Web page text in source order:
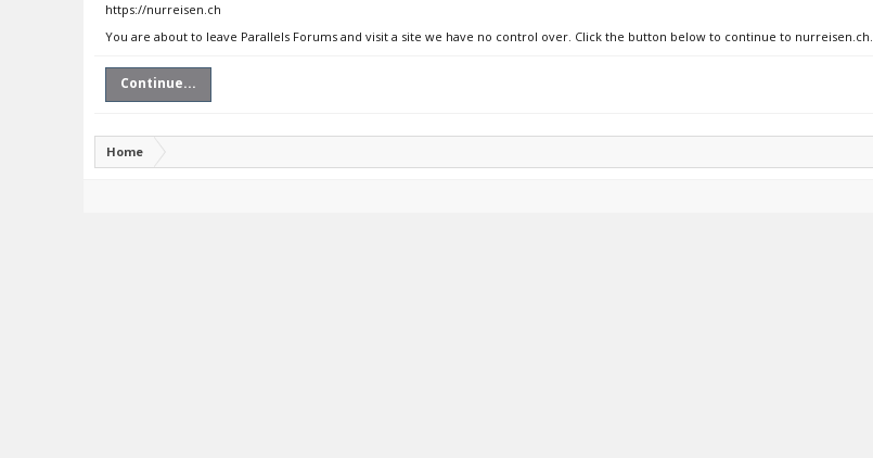
https://nurreisen.ch
You are about to leave Parallels Forums and visit a site we have no control over. Click the button below to continue to nurreisen.ch.
Continue...
Home